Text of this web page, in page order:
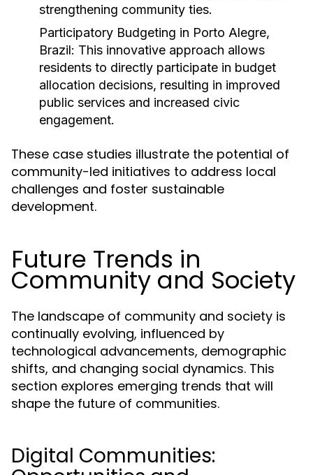
strengthening community ties.
Participatory Budgeting in Porto Alegre,
Brazil: This innovative approach allows
residents to directly participate in budget
allocation decisions, resulting in improved
public services and increased civic
engagement.
These case studies illustrate the potential of
community-led initiatives to address local
challenges and foster sustainable
development.
Future Trends in
Community and Society
The landscape of community and society is
continually evolving, influenced by
technological advancements, demographic
shifts, and changing social dynamics. This
section explores emerging trends that will
shape the future of communities.
Digital Communities: